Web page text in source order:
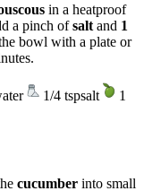
in a heatproof
a pinch ofsalt and 1
bowl with a plate or
1/4 tspsalt
1
cucumber into small